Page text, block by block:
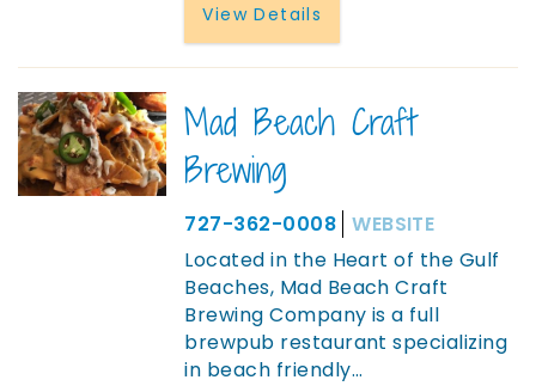
View Details
Mad Beach Craft
Brewing
727-362-0008 WEBSITE
Located in the Heart of the Gulf
Beaches, Mad Beach Craft
Brewing Company is a full
brewpub restaurant specializing
in beach friendly...